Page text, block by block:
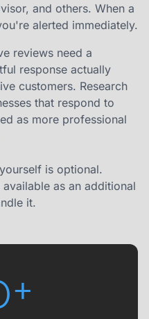
and others. When a
alerted immediately.
reviews need a
response actually
customers. Research
that respond to
as more professional
is optional.
as an additional
it.